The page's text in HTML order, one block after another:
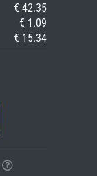
€ 42.35
€ 1.09
€ 15.34